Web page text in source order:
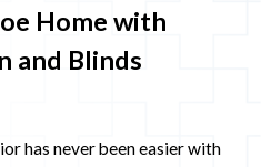
Home with
and Blinds
has never been easier with